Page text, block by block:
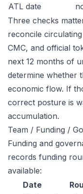
ATL date
Three checks
reconcile
CMC, and official
next 12 months of
determine whether
economic flow. If
correct posture is
accumulation.
Team / Funding /
Funding and
records funding
available:
Date